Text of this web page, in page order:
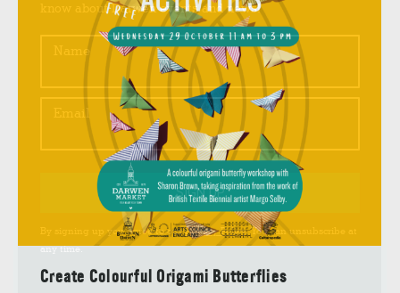
know about Darwen events and news!
Name
Email
SIGN UP
By signing up you agree to ourPrivacy Policy. You can unsubscribe at
any time.
Create Colourful Origami Butterflies